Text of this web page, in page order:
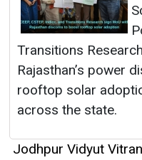
Transitions
Rajasthan’s power
rooftop solar
across the state.
Jodhpur Vidyut